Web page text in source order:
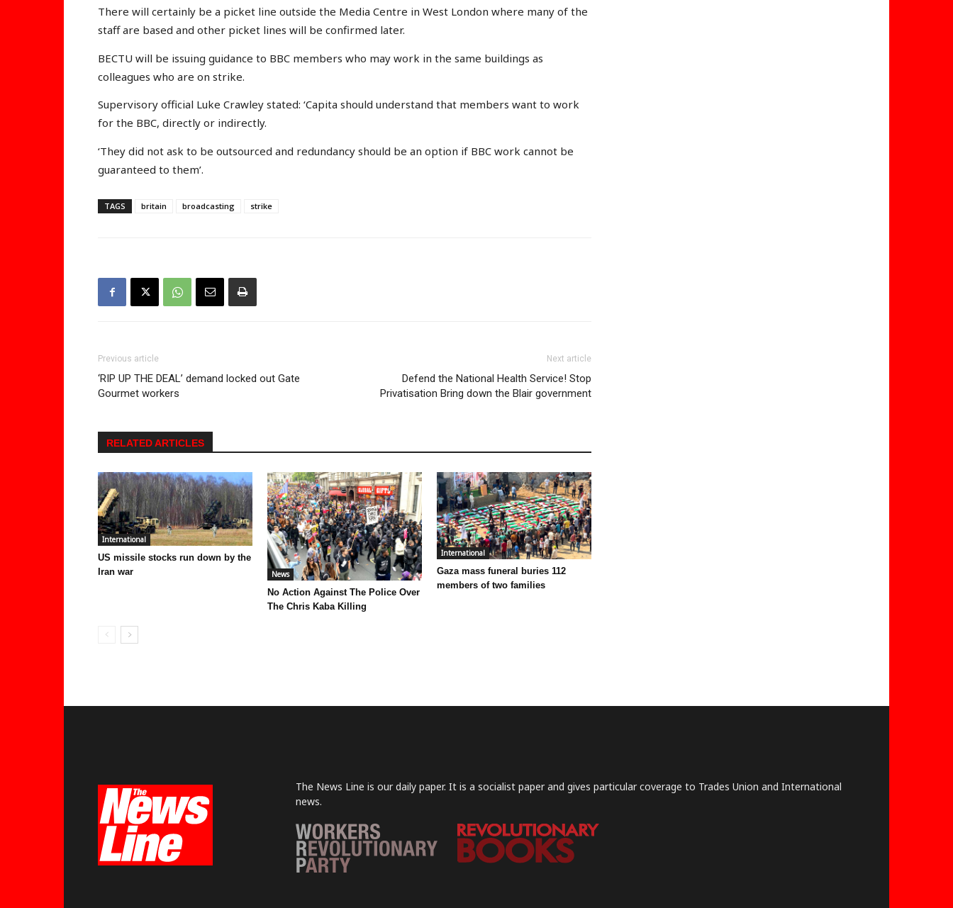
There will certainly be a picket line outside the Media Centre in West London where many of the
staff are based and other picket lines will be confirmed later.
BECTU will be issuing guidance to BBC members who may work in the same buildings as
colleagues who are on strike.
Supervisory official Luke Crawley stated: ‘Capita should understand that members want to work
for the BBC, directly or indirectly.
‘They did not ask to be outsourced and redundancy should be an option if BBC work cannot be
guaranteed to them’.
TAGS britain broadcasting strike
Previous article
‘RIP UP THE DEAL’ demand locked out Gate
Gourmet workers
Next article
Defend the National Health Service! Stop
Privatisation Bring down the Blair government
RELATED ARTICLES
International
US missile stocks run down by the
Iran war
News
No Action Against The Police Over
The Chris Kaba Killing
International
Gaza mass funeral buries 112
members of two families
The News Line is our daily paper. It is a socialist paper and gives particular coverage to Trades Union and International
news.